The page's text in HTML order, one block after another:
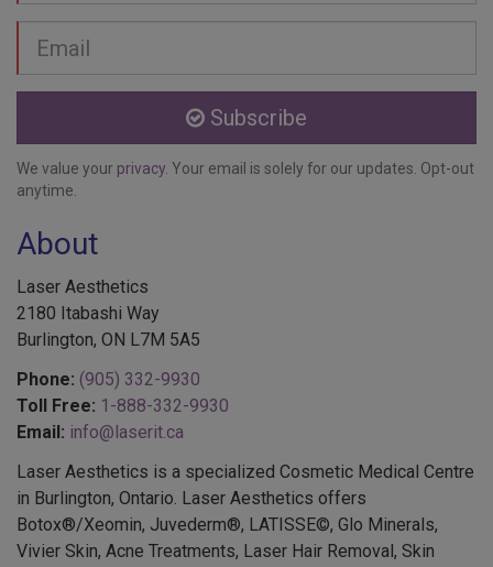
Email
address
Subscribe
We value yourprivacy. Your email is solely for our updates. Opt-out
anytime.
2180 Itabashi Way
Burlington, ON L7M 5A5
Phone:
Toll Free: 1-888-332-9930
Email: info@laserit.ca
Laser Aesthetics is a specialized Cosmetic Medical Centre
in Burlington, Ontario. Laser Aesthetics offers
Botox®/Xeomin, Juvederm®, LATISSE©, Glo Minerals,
Vivier Skin, Acne Treatments, Laser Hair Removal, Skin
Treatments, EMSELLA®, Colorescience®, Services for Men